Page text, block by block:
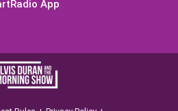
App